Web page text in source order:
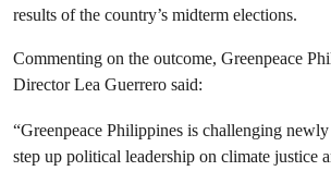
results of the country’s midterm elections.
Commenting on the outcome, Greenpeace
Director Lea Guerrero said:
“Greenpeace Philippines is challenging
step up political leadership on climate justice